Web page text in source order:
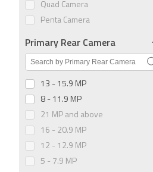
Quad Camera
Penta Camera
Primary Rear Camera
13 - 15.9 MP
8 - 11.9 MP
21 MP and above
16 - 20.9 MP
12 - 12.9 MP
5 - 7.9 MP